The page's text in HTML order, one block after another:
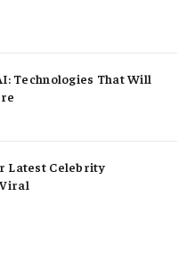
Technologies That Will
Latest Celebrity